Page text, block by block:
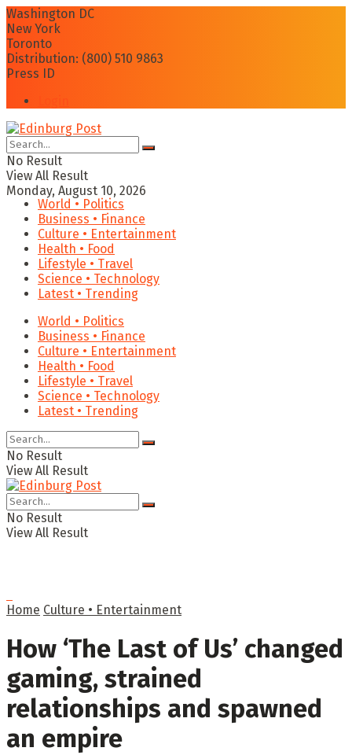
Washington DC
New York
Toronto
Distribution: (800) 510 9863
Press ID
No Result
View All Result
Monday, August 10, 2026
World • Politics
Business • Finance
Culture • Entertainment
Health • Food
Lifestyle • Travel
Science • Technology
Latest • Trending
World • Politics
Business • Finance
Culture • Entertainment
Health • Food
Lifestyle • Travel
Science • Technology
Latest • Trending
No Result
View All Result
No Result
View All Result
Home Culture • Entertainment
How ‘The Last of Us’ changed
gaming, strained
relationships and spawned
an empire